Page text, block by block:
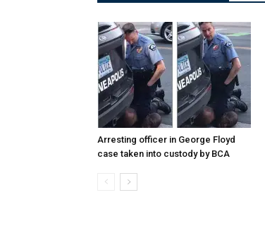
Arresting officer in George Floyd
case taken into custody by BCA